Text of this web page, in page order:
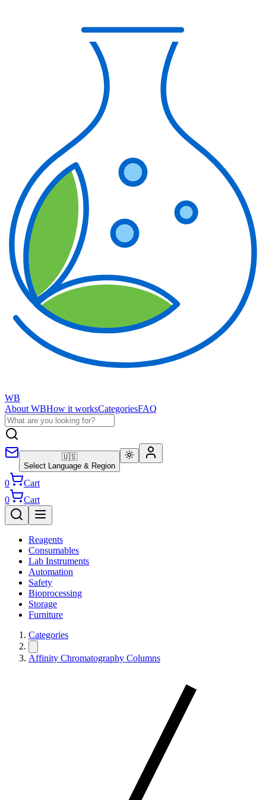
WB
About WBHow it worksCategoriesFAQ
🇺🇸
Select Language & Region
0
Cart
0
Cart
Reagents
Consumables
Lab Instruments
Automation
Safety
Bioprocessing
Storage
Furniture
Categories
Affinity Chromatography Columns